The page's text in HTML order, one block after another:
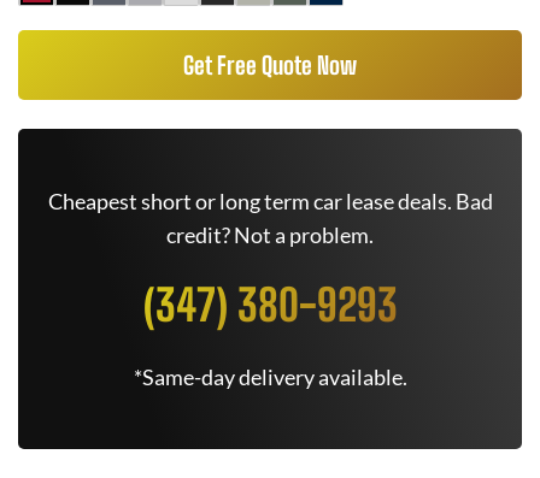
Get Free Quote Now
Cheapest short or long term car lease deals. Bad
credit? Not a problem.
(347) 380-9293
*Same-day delivery available.